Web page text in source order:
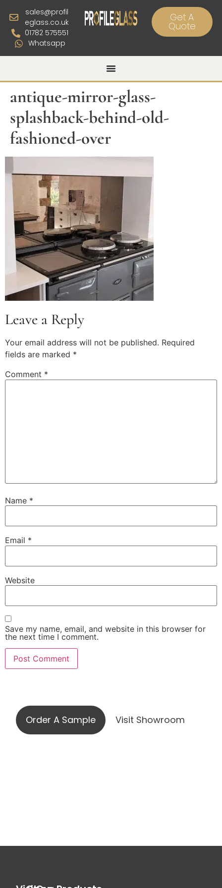
sales@profil
eglass.co.uk
01782 575551
Whatsapp
Get A
Quote
antique-mirror-glass-
splashback-behind-old-
fashioned-over
Leave a Reply
Your email address will not be published. Required
fields are marked *
Comment *
Name *
Email *
Website
Save my name, email, and website in this browser for
the next time I comment.
Order A Sample Visit Showroom